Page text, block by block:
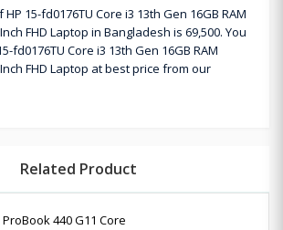
15-fd0176TU Core i3 13th Gen 16GB RAM
FHD Laptop in Bangladesh is 69,500. You
fd0176TU Core i3 13th Gen 16GB RAM
Inch FHD Laptop at best price from our
Related Product
ProBook 440 G11 Core